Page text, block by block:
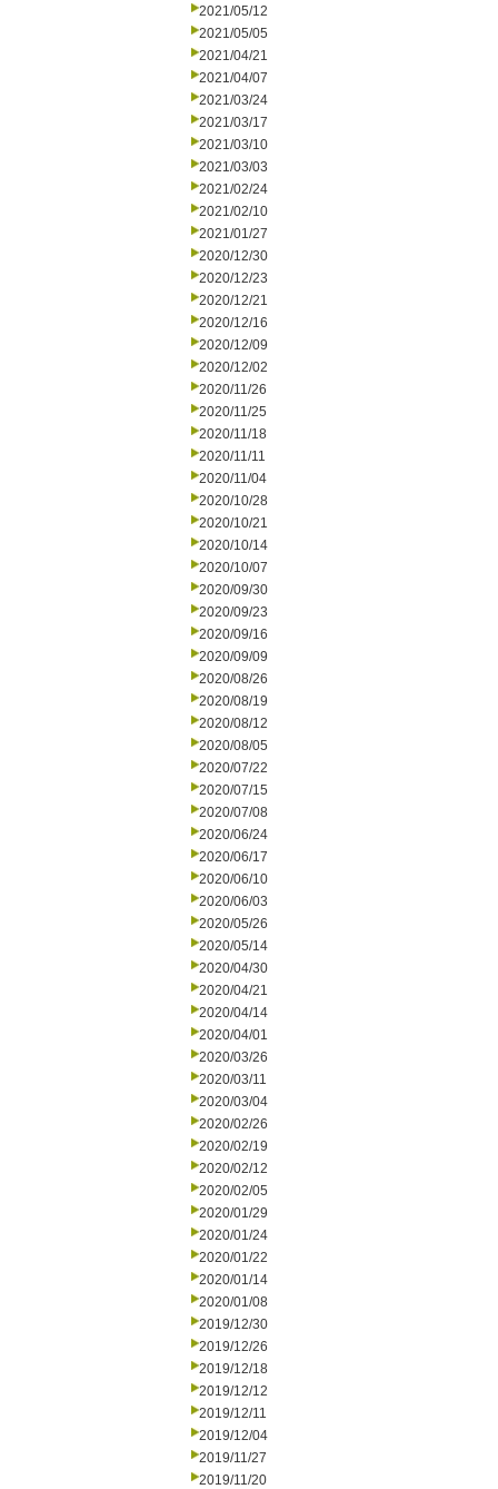
2021/05/12
2021/05/05
2021/04/21
2021/04/07
2021/03/24
2021/03/17
2021/03/10
2021/03/03
2021/02/24
2021/02/10
2021/01/27
2020/12/30
2020/12/23
2020/12/21
2020/12/16
2020/12/09
2020/12/02
2020/11/26
2020/11/25
2020/11/18
2020/11/11
2020/11/04
2020/10/28
2020/10/21
2020/10/14
2020/10/07
2020/09/30
2020/09/23
2020/09/16
2020/09/09
2020/08/26
2020/08/19
2020/08/12
2020/08/05
2020/07/22
2020/07/15
2020/07/08
2020/06/24
2020/06/17
2020/06/10
2020/06/03
2020/05/26
2020/05/14
2020/04/30
2020/04/21
2020/04/14
2020/04/01
2020/03/26
2020/03/11
2020/03/04
2020/02/26
2020/02/19
2020/02/12
2020/02/05
2020/01/29
2020/01/24
2020/01/22
2020/01/14
2020/01/08
2019/12/30
2019/12/26
2019/12/18
2019/12/12
2019/12/11
2019/12/04
2019/11/27
2019/11/20